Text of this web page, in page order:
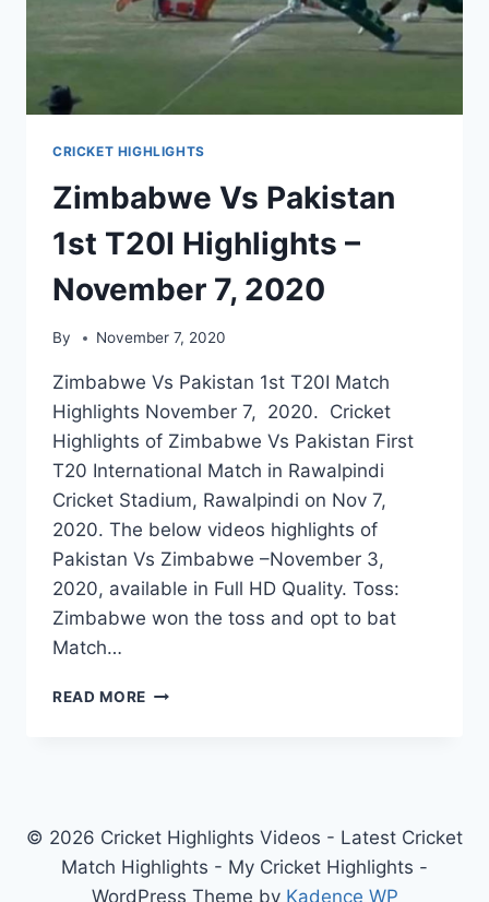
CRICKET HIGHLIGHTS
Zimbabwe Vs Pakistan
1st T20I Highlights –
November 7, 2020
By November 7, 2020
Zimbabwe Vs Pakistan 1st T20I Match
Highlights November 7, 2020. Cricket
Highlights of Zimbabwe Vs Pakistan First
T20 International Match in Rawalpindi
Cricket Stadium, Rawalpindi on Nov 7,
2020. The below videos highlights of
Pakistan Vs Zimbabwe –November 3,
2020, available in Full HD Quality. Toss:
Zimbabwe won the toss and opt to bat
Match…
READ MORE ZIMBABWE
NOVEMBER
7,
2020
© 2026 Cricket Highlights Videos - Latest Cricket
Match Highlights - My Cricket Highlights -
WordPress Theme by Kadence WP